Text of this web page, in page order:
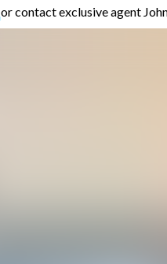
or contact exclusive agent